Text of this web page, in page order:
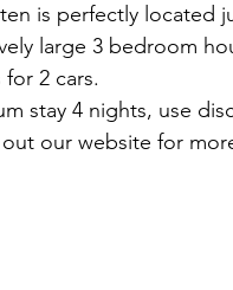
is perfectly located
large 3 bedroom
for 2 cars.
stay 4 nights, use
our website for